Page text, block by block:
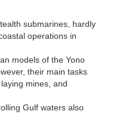
submarines, hardly
operations in
models of the Yono
their main tasks
mines, and
Gulf waters also